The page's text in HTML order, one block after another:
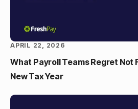
What Payroll Teams Regret Not
New Tax Year
APRIL 22, 2026